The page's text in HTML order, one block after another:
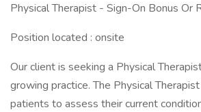
Physical Therapist - Sign-On Bonus Or
Position located : onsite
Our client is seeking a Physical
growing practice. The Physical
patients to assess their current